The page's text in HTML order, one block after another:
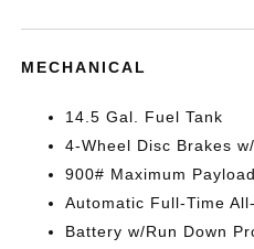
MECHANICAL
14.5 Gal. Fuel Tank
4-Wheel Disc Brakes
900# Maximum Payload
Automatic Full-Time
Battery w/Run Down